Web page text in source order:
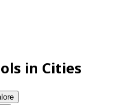
in Cities